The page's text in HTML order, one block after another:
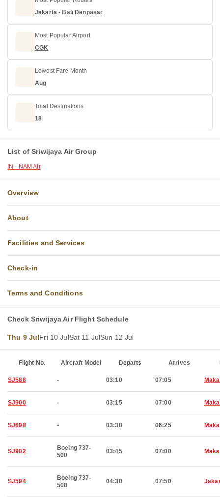
Jakarta - Bali Denpasar
Most Popular Airport
CGK
Lowest Fare Month
Aug
Total Destinations
18
List of Sriwijaya Air Group
IN - NAM Air
Overview
About
Facilities and Services
Check-in
Terms and Conditions
Check Sriwijaya Air Flight Schedule
Thu 9 JulFri 10 JulSat 11 JulSun 12 Jul
Flight No. Aircraft Model Departs Arrives
SJ588 - 03:10 07:05
SJ900 - 03:15 07:00
SJ698 - 03:30 06:25
SJ902
Boeing 737-
500
03:45 07:00
SJ594
Boeing 737-
500
04:30 07:50